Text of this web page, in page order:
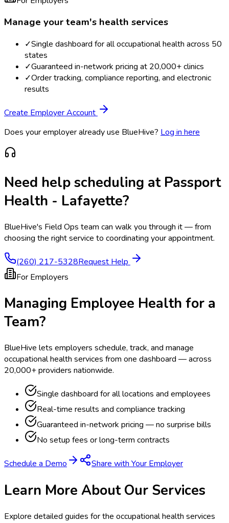
Manage your team's health services
✓Single dashboard for all occupational health across 50
states
✓Guaranteed in-network pricing at 20,000+ clinics
✓Order tracking, compliance reporting, and electronic
results
Create Employer Account
Does your employer already use BlueHive? Log in here
Need help scheduling at Passport
Health - Lafayette?
BlueHive's Field Ops team can walk you through it — from
choosing the right service to coordinating your appointment.
(260) 217-5328Request Help
For Employers
Managing Employee Health for a
Team?
BlueHive lets employers schedule, track, and manage
occupational health services from one dashboard — across
20,000+ providers nationwide.
Single dashboard for all locations and employees
Real-time results and compliance tracking
Guaranteed in-network pricing — no surprise bills
No setup fees or long-term contracts
Schedule a Demo Share with Your Employer
Learn More About Our Services
Explore detailed guides for the occupational health services